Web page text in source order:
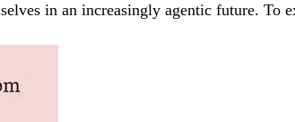
in an increasingly agentic future.